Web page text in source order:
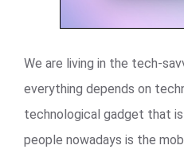
We are living in the tech-
everything depends on
technological gadget that
people nowadays is the